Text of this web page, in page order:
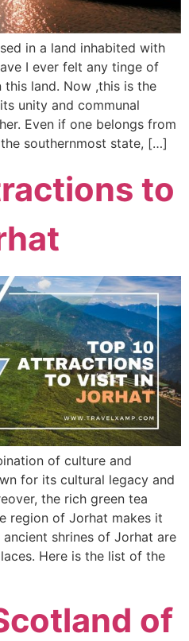
in a land inhabited with
I ever felt any tinge of
land. Now ,this is the
unity and communal
Even if one belongs from
southernmost state, […]
to
of culture and
for its cultural legacy and
the rich green tea
region of Jorhat makes it
shrines of Jorhat are
Here is the list of the
of